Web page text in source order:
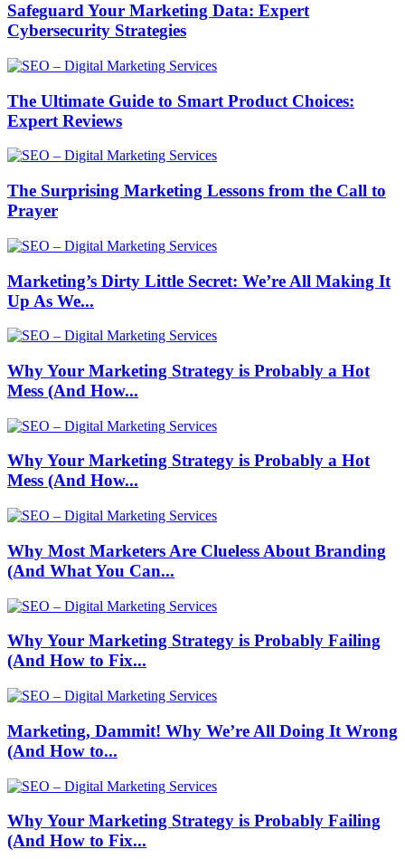
Safeguard Your Marketing Data: Expert
Cybersecurity Strategies
The Ultimate Guide to Smart Product Choices:
Expert Reviews
The Surprising Marketing Lessons from the Call to
Prayer
Marketing’s Dirty Little Secret: We’re All Making It
Up As We...
Why Your Marketing Strategy is Probably a Hot
Mess (And How...
Why Your Marketing Strategy is Probably a Hot
Mess (And How...
Why Most Marketers Are Clueless About Branding
(And What You Can...
Why Your Marketing Strategy is Probably Failing
(And How to Fix...
Marketing, Dammit! Why We’re All Doing It Wrong
(And How to...
Why Your Marketing Strategy is Probably Failing
(And How to Fix...